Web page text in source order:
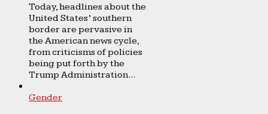
Today, headlines about the
United States’ southern
border are pervasive in
the American news cycle,
from criticisms of policies
being put forth by the
Trump Administration...
Gender